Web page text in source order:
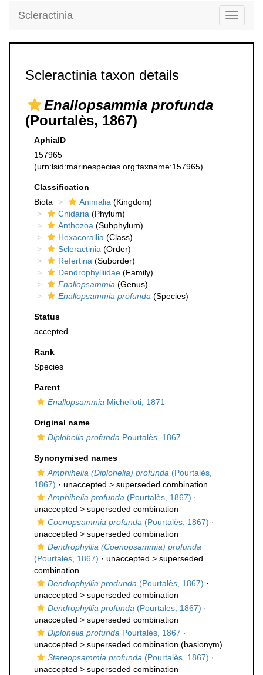
Toggle
Scleractinia
Scleractinia taxon details
Enallopsammia profunda
(Pourtalès, 1867)
AphiaID
157965
(urn:lsid:marinespecies.org:taxname:157965)
Classification
Biota
Animalia (Kingdom)
Cnidaria (Phylum)
Anthozoa (Subphylum)
Hexacorallia (Class)
Scleractinia (Order)
Refertina (Suborder)
Dendrophylliidae (Family)
Enallopsammia (Genus)
Enallopsammia profunda (Species)
Status
accepted
Rank
Species
Parent
Enallopsammia Michelloti, 1871
Original name
Diplohelia profunda Pourtalès, 1867
Synonymised names
Amphihelia (Diplohelia) profunda (Pourtalès,
1867) · unaccepted > superseded combination
Amphihelia profunda (Pourtalès, 1867) ·
unaccepted > superseded combination
Coenopsammia profunda (Pourtalès, 1867) ·
unaccepted > superseded combination
Dendrophyllia (Coenopsammia) profunda
(Pourtalès, 1867) · unaccepted > superseded
combination
Dendrophyllia produnda (Pourtalès, 1867) ·
unaccepted > superseded combination
Dendrophyllia profunda (Pourtales, 1867) ·
unaccepted > superseded combination
Diplohelia profunda Pourtalès, 1867 ·
unaccepted > superseded combination (basionym)
Stereopsammia profunda (Pourtalès, 1867) ·
unaccepted > superseded combination